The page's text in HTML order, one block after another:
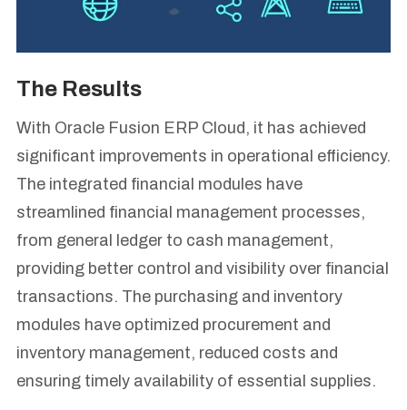
The Results
With Oracle Fusion ERP Cloud, it has achieved
significant improvements in operational efficiency.
The integrated financial modules have
streamlined financial management processes,
from general ledger to cash management,
providing better control and visibility over financial
transactions. The purchasing and inventory
modules have optimized procurement and
inventory management, reduced costs and
ensuring timely availability of essential supplies.